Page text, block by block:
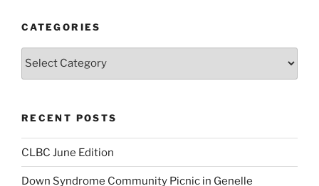
CATEGORIES
Categories
RECENT POSTS
CLBC June Edition
Down Syndrome Community Picnic in Genelle